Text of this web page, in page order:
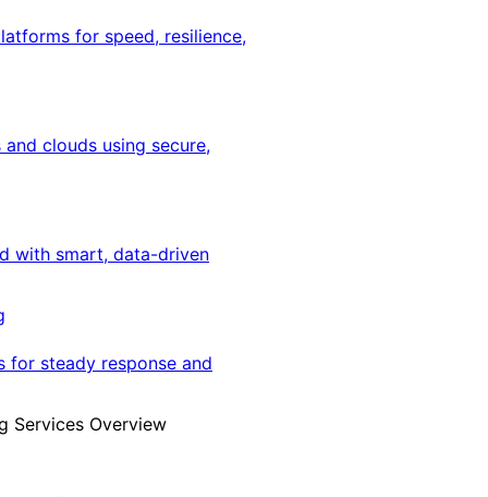
for speed, resilience,
clouds using secure,
with smart, data-driven
for steady response and
Services Overview